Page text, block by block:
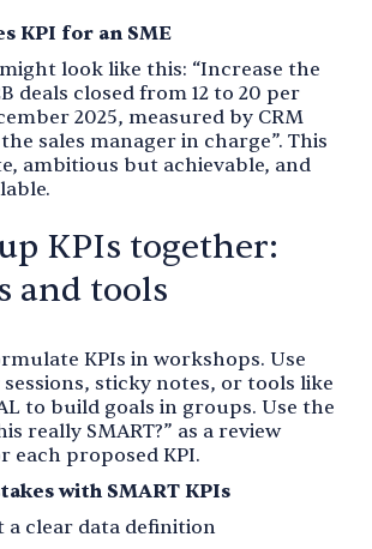
KPI for an SME
might look like this: “Increase the
deals closed from 12 to 20 per
2025, measured by CRM
sales manager in charge”. This
ambitious but achievable, and
KPIs together:
and tools
KPIs in workshops. Use
sticky notes, or tools like
to build goals in groups. Use the
really SMART?” as a review
each proposed KPI.
with SMART KPIs
a clear data definition